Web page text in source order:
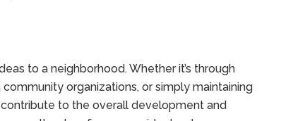
to a neighborhood. Whether it’s through
organizations, or simply maintaining
to the overall development and